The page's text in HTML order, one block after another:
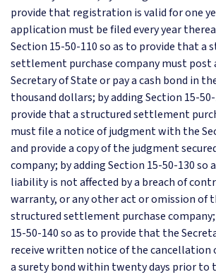
provide that registration is valid for one
application must be filed every year
Section 15-50-110 so as to provide that a
settlement purchase company must post
Secretary of State or pay a cash bond in
thousand dollars; by adding Section 15-
provide that a structured settlement
must file a notice of judgment with the
and provide a copy of the judgment
company; by adding Section 15-50-130 so
liability is not affected by a breach of
warranty, or any other act or omission of
structured settlement purchase
15-50-140 so as to provide that the
receive written notice of the cancellation
a surety bond within twenty days prior to